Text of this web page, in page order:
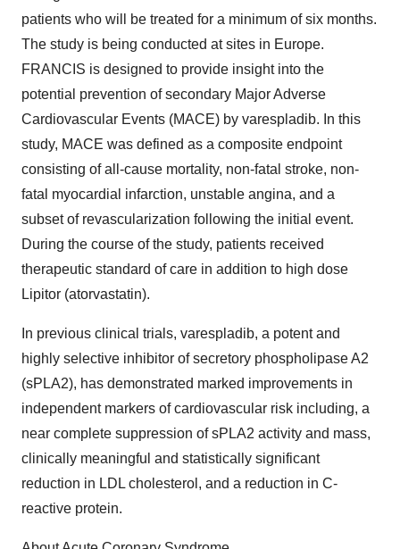
patients who will be treated for a minimum of six months.
The study is being conducted at sites in Europe.
FRANCIS is designed to provide insight into the
potential prevention of secondary Major Adverse
Cardiovascular Events (MACE) by varespladib. In this
study, MACE was defined as a composite endpoint
consisting of all-cause mortality, non-fatal stroke, non-
fatal myocardial infarction, unstable angina, and a
subset of revascularization following the initial event.
During the course of the study, patients received
therapeutic standard of care in addition to high dose
Lipitor (atorvastatin).
In previous clinical trials, varespladib, a potent and
highly selective inhibitor of secretory phospholipase A2
(sPLA2), has demonstrated marked improvements in
independent markers of cardiovascular risk including, a
near complete suppression of sPLA2 activity and mass,
clinically meaningful and statistically significant
reduction in LDL cholesterol, and a reduction in C-
reactive protein.